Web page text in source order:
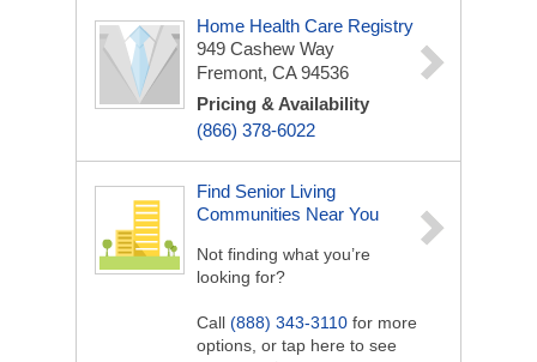
Home Health Care Registry
949 Cashew Way
Fremont, CA 94536
Pricing & Availability
(866) 378-6022
Find Senior Living
Communities Near You
Not finding what you’re
looking for?
Call (888) 343-3110 for more
options, or tap here to see